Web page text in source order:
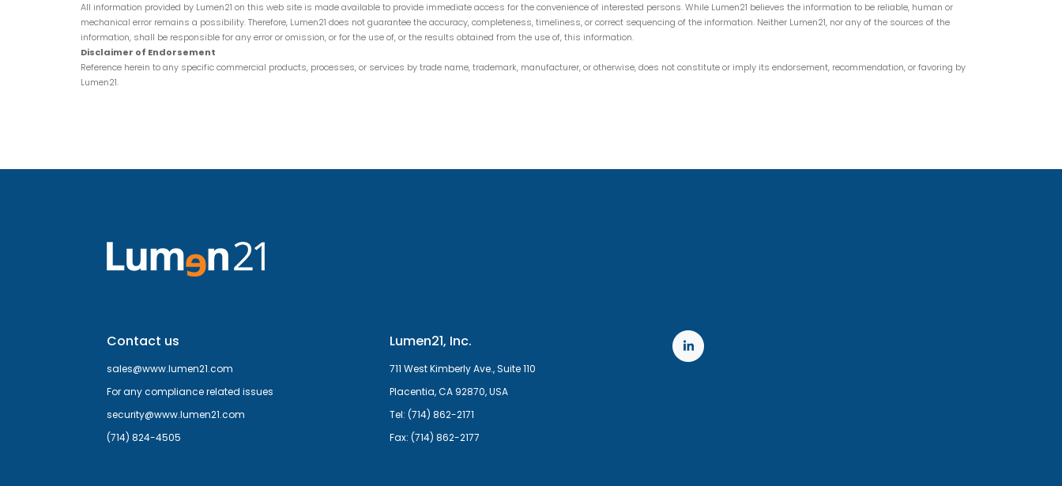
All information provided by Lumen21 on this web site is made available to provide immediate access for the convenience of interested persons. While Lumen21 believes the information to be reliable, human or
mechanical error remains a possibility. Therefore, Lumen21 does not guarantee the accuracy, completeness, timeliness, or correct sequencing of the information. Neither Lumen21, nor any of the sources of the
information, shall be responsible for any error or omission, or for the use of, or the results obtained from the use of, this information.
Disclaimer of Endorsement
Reference herein to any specific commercial products, processes, or services by trade name, trademark, manufacturer, or otherwise, does not constitute or imply its endorsement, recommendation, or favoring by
Lumen21.
Contact us
sales@www.lumen21.com
For any compliance related issues
security@www.lumen21.com
(714) 824-4505
Lumen21, Inc.
711 West Kimberly Ave., Suite 110
Placentia, CA 92870, USA
Tel: (714) 862-2171
Fax: (714) 862-2177